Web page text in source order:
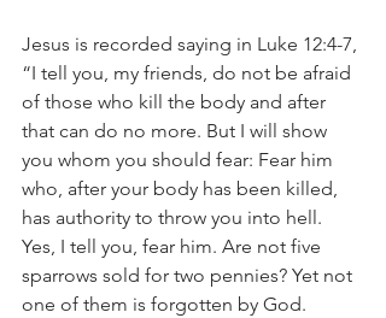
Jesus is recorded saying in Luke 12:4-7,
“I tell you, my friends, do not be afraid
of those who kill the body and after
that can do no more. But I will show
you whom you should fear: Fear him
who, after your body has been killed,
has authority to throw you into hell.
Yes, I tell you, fear him. Are not five
sparrows sold for two pennies? Yet not
one of them is forgotten by God.